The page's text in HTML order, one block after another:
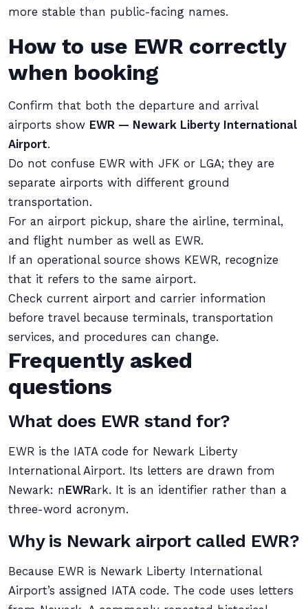
more stable than public-facing names.
How to use EWR correctly
when booking
Confirm that both the departure and arrival
airports show EWR — Newark Liberty International
Airport.
Do not confuse EWR with JFK or LGA; they are
separate airports with different ground
transportation.
For an airport pickup, share the airline, terminal,
and flight number as well as EWR.
If an operational source shows KEWR, recognize
that it refers to the same airport.
Check current airport and carrier information
before travel because terminals, transportation
services, and procedures can change.
Frequently asked
questions
What does EWR stand for?
EWR is the IATA code for Newark Liberty
International Airport. Its letters are drawn from
Newark: nEWRark. It is an identifier rather than a
three-word acronym.
Why is Newark airport called EWR?
Because EWR is Newark Liberty International
Airport’s assigned IATA code. The code uses letters